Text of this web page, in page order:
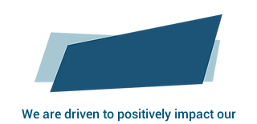
OUR MISSION
We are driven to positively impact our